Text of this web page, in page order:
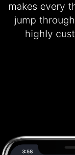
makes every
jump
highly